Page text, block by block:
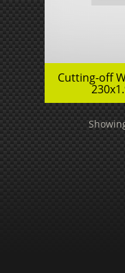
Cutting-off